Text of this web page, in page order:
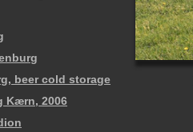
beer cold storage
Kærn, 2006